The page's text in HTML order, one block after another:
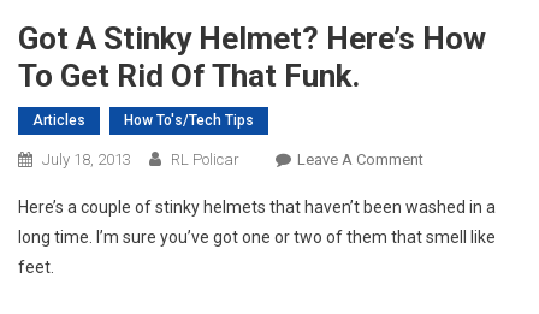
Got A Stinky Helmet? Here’s How
To Get Rid Of That Funk.
Articles How To's/Tech Tips
July 18, 2013 RL Policar Leave A CommentOn
A
Stinky
Here’s a couple of stinky helmets that haven’t been washed in a
long time. I’m sure you’ve got one or two of them that smell like
feet.